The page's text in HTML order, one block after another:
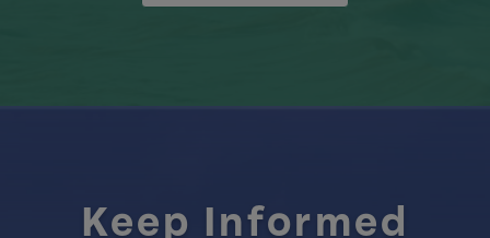
Keep Informed